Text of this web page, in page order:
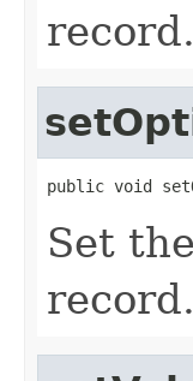
record.
public void
Set
record.